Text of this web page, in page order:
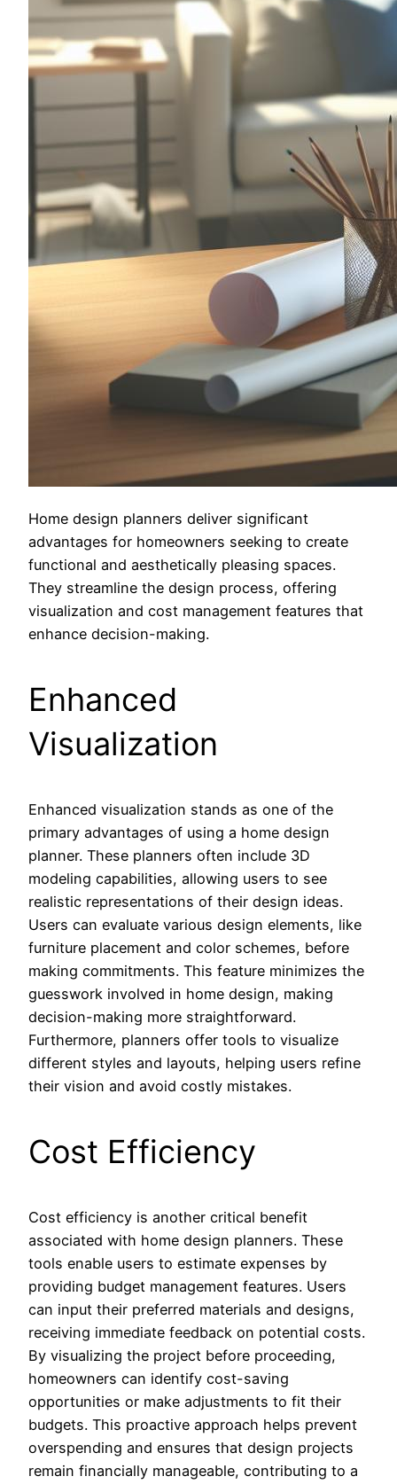
Home design planners deliver significant
advantages for homeowners seeking to create
functional and aesthetically pleasing spaces.
They streamline the design process, offering
visualization and cost management features that
enhance decision-making.
Enhanced
Visualization
Enhanced visualization stands as one of the
primary advantages of using a home design
planner. These planners often include 3D
modeling capabilities, allowing users to see
realistic representations of their design ideas.
Users can evaluate various design elements, like
furniture placement and color schemes, before
making commitments. This feature minimizes the
guesswork involved in home design, making
decision-making more straightforward.
Furthermore, planners offer tools to visualize
different styles and layouts, helping users refine
their vision and avoid costly mistakes.
Cost Efficiency
Cost efficiency is another critical benefit
associated with home design planners. These
tools enable users to estimate expenses by
providing budget management features. Users
can input their preferred materials and designs,
receiving immediate feedback on potential costs.
By visualizing the project before proceeding,
homeowners can identify cost-saving
opportunities or make adjustments to fit their
budgets. This proactive approach helps prevent
overspending and ensures that design projects
remain financially manageable, contributing to a